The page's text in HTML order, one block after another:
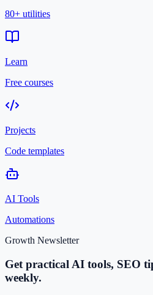
80+ utilities
Learn
Free courses
Projects
Code templates
AI Tools
Automations
Growth Newsletter
Get practical AI tools, SEO
weekly.